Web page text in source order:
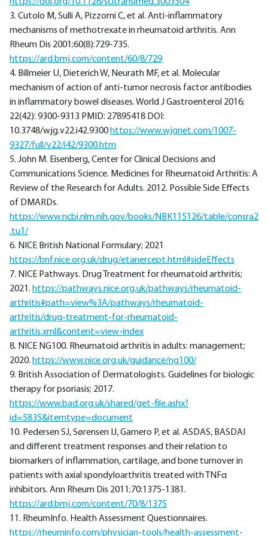
3. Cutolo M, Sulli A, Pizzorni C, et al. Anti-inflammatory
mechanisms of methotrexate in rheumatoid arthritis. Ann
Rheum Dis 2001;60(8):729-735.
https://ard.bmj.com/content/60/8/729
4. Billmeier U, Dieterich W, Neurath MF, et al. Molecular
mechanism of action of anti-tumor necrosis factor antibodies
in inflammatory bowel diseases. World J Gastroenterol 2016;
22(42): 9300-9313 PMID: 27895418 DOI:
10.3748/wjg.v22.i42.9300 https://www.wjgnet.com/1007-
9327/full/v22/i42/9300.htm
5. John M. Eisenberg, Center for Clinical Decisions and
Communications Science. Medicines for Rheumatoid Arthritis: A
Review of the Research for Adults. 2012. Possible Side Effects
of DMARDs.
https://www.ncbi.nlm.nih.gov/books/NBK115126/table/consra2
.tu1/
6. NICE British National Formulary; 2021
https://bnf.nice.org.uk/drug/etanercept.html#sideEffects
7. NICE Pathways. Drug Treatment for rheumatoid arthritis;
2021. https://pathways.nice.org.uk/pathways/rheumatoid-
arthritis#path=view%3A/pathways/rheumatoid-
arthritis/drug-treatment-for-rheumatoid-
arthritis.xml&content=view-index
8. NICE NG100. Rheumatoid arthritis in adults: management;
2020. https://www.nice.org.uk/guidance/ng100/
9. British Association of Dermatologists. Guidelines for biologic
therapy for psoriasis; 2017.
https://www.bad.org.uk/shared/get-file.ashx?
id=5835&itemtype=document
10. Pedersen SJ, Sørensen IJ, Garnero P, et al. ASDAS, BASDAI
and different treatment responses and their relation to
biomarkers of inflammation, cartilage, and bone turnover in
patients with axial spondyloarthritis treated with TNFα
inhibitors. Ann Rheum Dis 2011;70:1375-1381.
https://ard.bmj.com/content/70/8/1375
11. RheumInfo. Health Assessment Questionnaires.
https://rheuminfo.com/physician-tools/health-assessment-